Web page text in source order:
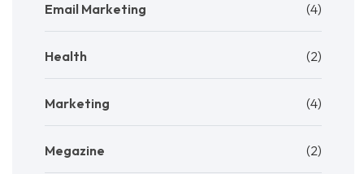
Email Marketing (4)
Health (2)
Marketing (4)
Megazine (2)